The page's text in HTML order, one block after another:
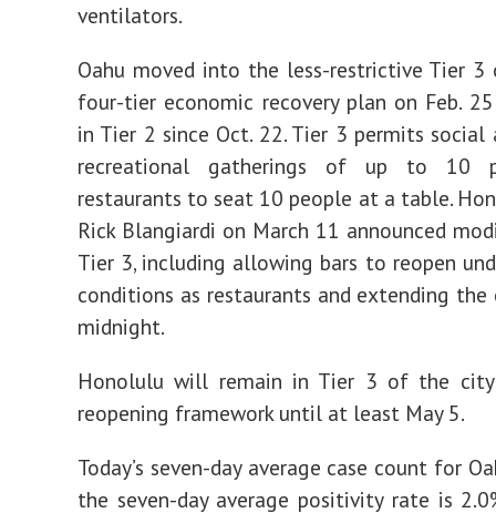
ventilators.
Oahu moved into the less-restrictive Tier 3
four-tier economic recovery plan on Feb.
in Tier 2 since Oct. 22. Tier 3 permits social
recreational gatherings of up to 10
restaurants to seat 10 people at a table.
Rick Blangiardi on March 11 announced
Tier 3, including allowing bars to reopen
conditions as restaurants and extending
midnight.
Honolulu will remain in Tier 3 of the
reopening framework until at least May 5.
Today’s seven-day average case count for
the seven-day average positivity rate is